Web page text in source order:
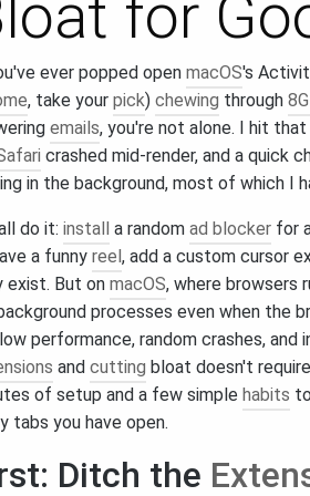
for
ever popped open macOS's
, take your pick) chewing through
emails, you're not alone. I hit
crashed mid-render, and a quick
in the background, most of which I
do it: install a random ad blocker for
a funny reel, add a custom cursor
exist. But on macOS, where browsers
processes even when the
performance, random crashes, and
and cutting bloat doesn't
of setup and a few simple habits
tabs you have open.
Ditch the